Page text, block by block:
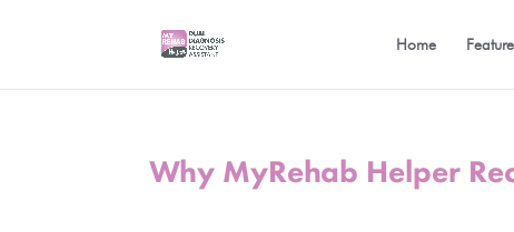
Home
Why MyRehab Helper